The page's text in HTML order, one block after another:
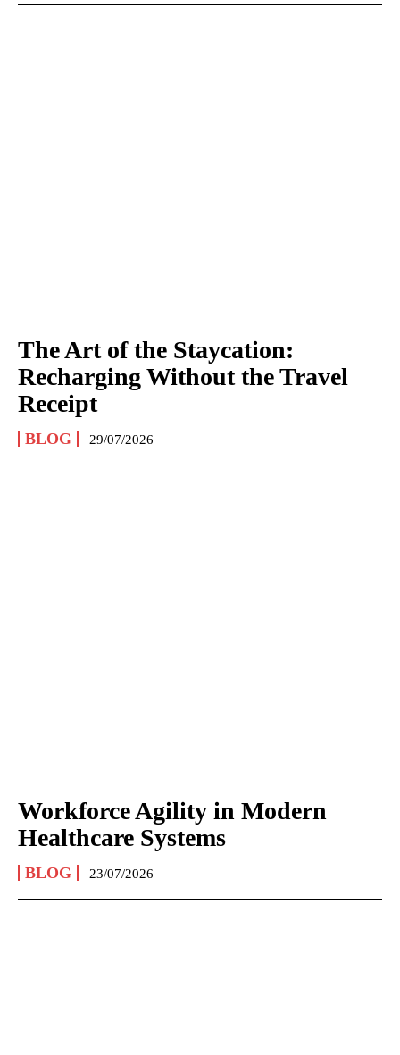
The Art of the Staycation:
Recharging Without the Travel
Receipt
BLOG 29/07/2026
Workforce Agility in Modern
Healthcare Systems
BLOG 23/07/2026